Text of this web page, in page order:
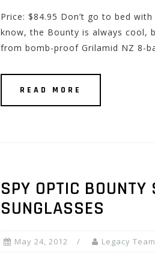
Price: $84.95 Don’t go to bed
know, the Bounty is always cool,
from bomb-proof Grilamid NZ 8-
READ MORE
SPY OPTIC BOUNTY
SUNGLASSES
May 24, 2012 Legacy Team